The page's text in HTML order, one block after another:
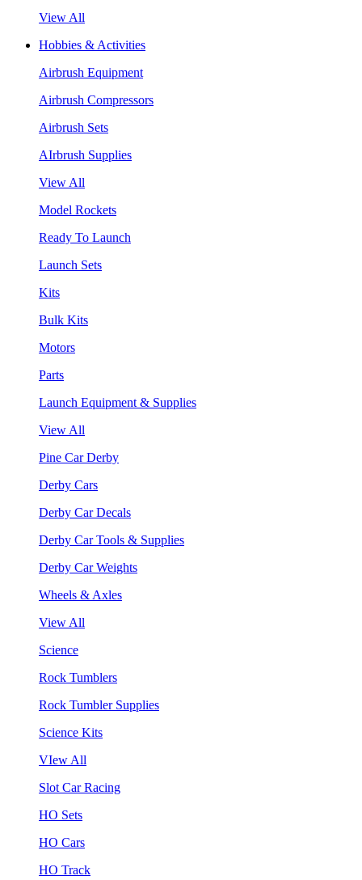
View All
Hobbies & Activities
Airbrush Equipment
Airbrush Compressors
Airbrush Sets
AIrbrush Supplies
View All
Model Rockets
Ready To Launch
Launch Sets
Kits
Bulk Kits
Motors
Parts
Launch Equipment & Supplies
View All
Pine Car Derby
Derby Cars
Derby Car Decals
Derby Car Tools & Supplies
Derby Car Weights
Wheels & Axles
View All
Science
Rock Tumblers
Rock Tumbler Supplies
Science Kits
VIew All
Slot Car Racing
HO Sets
HO Cars
HO Track